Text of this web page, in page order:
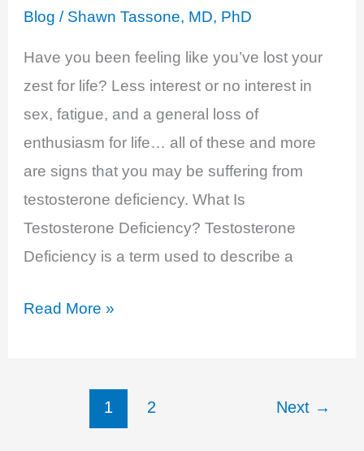
Energy…
Blog / Shawn Tassone, MD, PhD
Have you been feeling like you’ve lost your
zest for life? Less interest or no interest in
sex, fatigue, and a general loss of
enthusiasm for life… all of these and more
are signs that you may be suffering from
testosterone deficiency. What Is
Testosterone Deficiency? Testosterone
Deficiency is a term used to describe a
Testosterone
Decreased
Read More »
1 2 Next →